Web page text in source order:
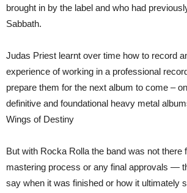
brought in by the label and who had
Sabbath.
Judas Priest learnt over time how to record
experience of working in a professional
prepare them for the next album to come –
definitive and foundational heavy metal
Wings of Destiny
But with Rocka Rolla the band was not there
mastering process or any final approvals —
say when it was finished or how it ultimately